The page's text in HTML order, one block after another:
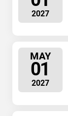
2027
MAY
01
2027